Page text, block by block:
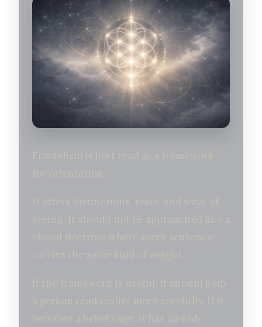
Fractalism is best read as a framework
for orientation.
It offers distinctions, tests, and ways of
seeing. It should not be approached like a
closed doctrine where every sentence
carries the same kind of weight.
If the framework is useful, it should help
a person read reality more carefully. If it
becomes a belief cage, it has already